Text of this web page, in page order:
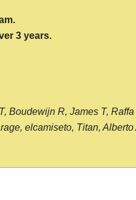
3 years.
Boudewijn R, James T,
elcamiseto, Titan,